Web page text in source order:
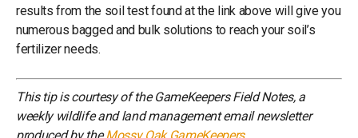
results from the soil test found at the link above will give you
numerous bagged and bulk solutions to reach your soil’s
fertilizer needs.
This tip is courtesy of the GameKeepers Field Notes, a
weekly wildlife and land management email newsletter
produced by theMossy Oak GameKeepers.